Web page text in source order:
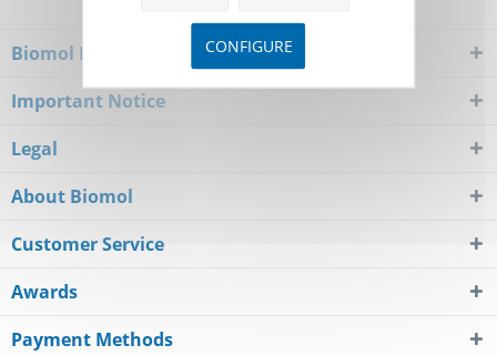
Biomol Newsletter
Important Notice
Legal
About Biomol
Customer Service
Awards
Payment Methods
CONFIGURE